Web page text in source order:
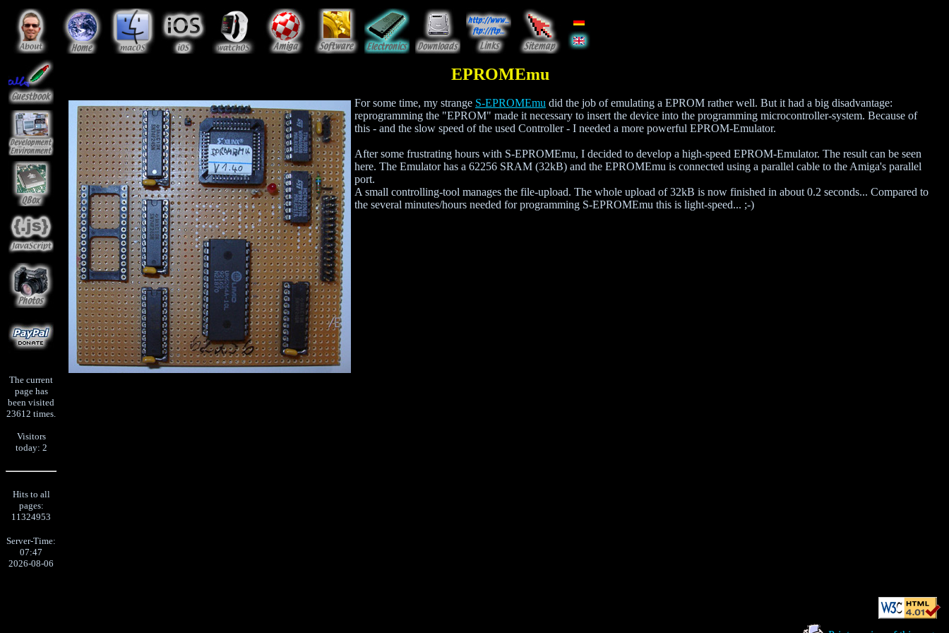
The current
page has
been visited
23612 times.
Visitors
today: 2
Hits to all
pages:
11324953
Server-Time:
07:47
2026-08-06
EPROMEmu
For some time, my strange S-EPROMEmu did the job of emulating a EPROM rather well. But it had a big disadvantage:
reprogramming the "EPROM" made it necessary to insert the device into the programming microcontroller-system. Because of
this - and the slow speed of the used Controller - I needed a more powerful EPROM-Emulator.
After some frustrating hours with S-EPROMEmu, I decided to develop a high-speed EPROM-Emulator. The result can be seen
here. The Emulator has a 62256 SRAM (32kB) and the EPROMEmu is connected using a parallel cable to the Amiga's parallel
port.
A small controlling-tool manages the file-upload. The whole upload of 32kB is now finished in about 0.2 seconds... Compared to
the several minutes/hours needed for programming S-EPROMEmu this is light-speed... ;-)